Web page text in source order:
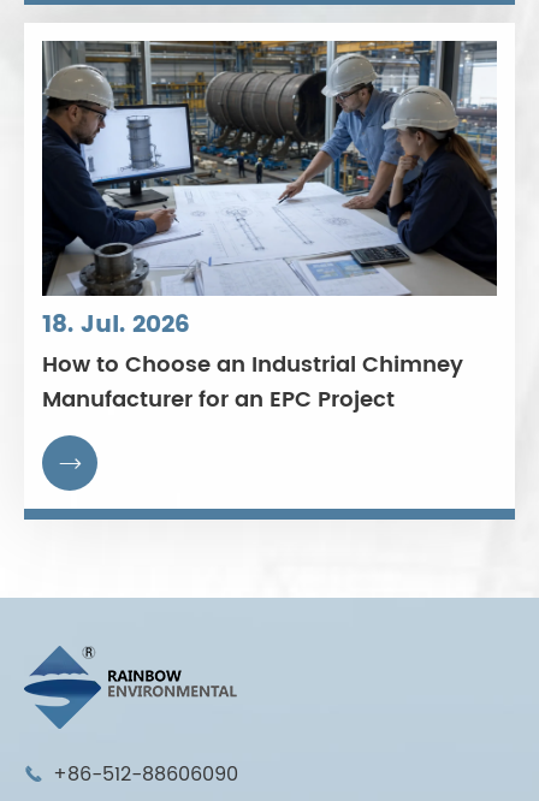
18. Jul. 2026
How to Choose an Industrial Chimney
Manufacturer for an EPC Project

 +86-512-88606090